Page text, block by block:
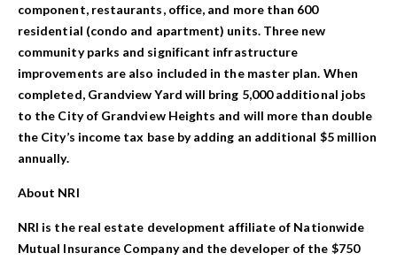
component, restaurants, office, and more than 600
residential (condo and apartment) units. Three new
community parks and significant infrastructure
improvements are also included in the master plan. When
completed, Grandview Yard will bring 5,000 additional jobs
to the City of Grandview Heights and will more than double
the City’s income tax base by adding an additional $5 million
annually.
About NRI
NRI is the real estate development affiliate of Nationwide
Mutual Insurance Company and the developer of the $750